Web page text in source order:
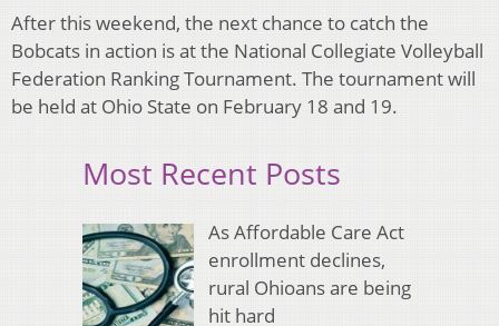
After this weekend, the next chance to catch the
Bobcats in action is at the National Collegiate Volleyball
Federation Ranking Tournament. The tournament will
be held at Ohio State on February 18 and 19.
Most Recent Posts
As Affordable Care Act
enrollment declines,
rural Ohioans are being
hit hard